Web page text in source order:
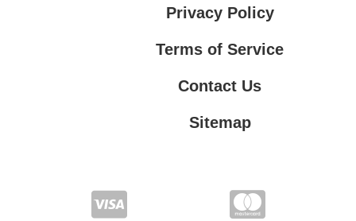
Privacy Policy
Terms of Service
Contact Us
Sitemap